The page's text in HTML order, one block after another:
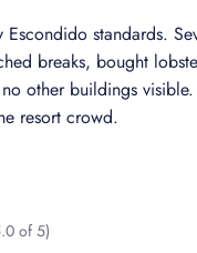
detail is cared for with
prepared with fresh,
and respectful of
airport
– Available by request
standards.
breaks, bought
other buildings
resort crowd.
of 5)